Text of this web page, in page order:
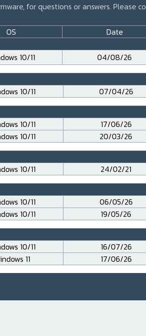
for questions or answers. Please
OS
Date
10/11
04/08/26
10/11
07/04/26
10/11
17/06/26
10/11
20/03/26
10/11
24/02/21
10/11
06/05/26
10/11
19/05/26
10/11
16/07/26
11 17/06/26